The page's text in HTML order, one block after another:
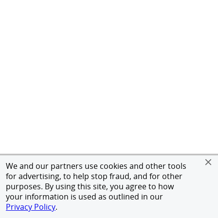
We and our partners use cookies and other tools
for advertising, to help stop fraud, and for other
purposes. By using this site, you agree to how
your information is used as outlined in our
Privacy Policy.